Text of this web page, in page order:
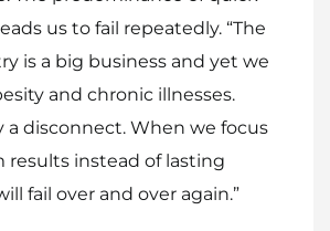
us to fail repeatedly. “The
is a big business and yet we
and chronic illnesses.
a disconnect. When we focus
results instead of lasting
fail over and over again.”